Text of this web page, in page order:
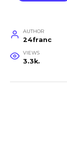
AUTHOR
24franc
VIEWS
3.3k.